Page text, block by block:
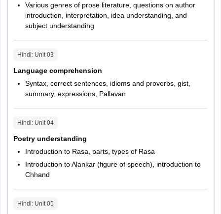
Various genres of prose literature, questions on author
introduction, interpretation, idea understanding, and
subject understanding
Hindi: Unit 03
Language comprehension
Syntax, correct sentences, idioms and proverbs, gist,
summary, expressions, Pallavan
Hindi: Unit 04
Poetry understanding
Introduction to Rasa, parts, types of Rasa
Introduction to Alankar (figure of speech), introduction to
Chhand
Hindi: Unit 05